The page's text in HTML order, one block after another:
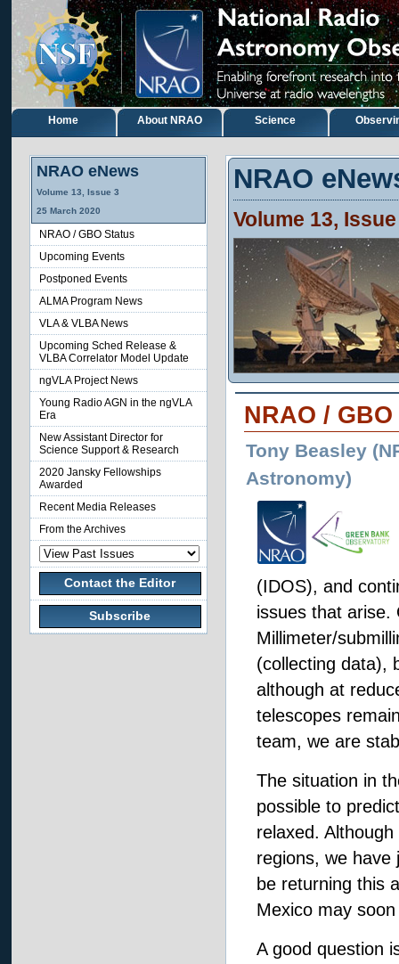
Home About NRAO Science
NRAO eNews
Volume 13 , Issue 3
25 March 2020
NRAO / GBO Status
Upcoming Events
Postponed Events
ALMA Program News
VLA & VLBA News
Upcoming Sched Release &
VLBA Correlator Model Update
ngVLA Project News
Young Radio AGN in the ngVLA
Era
New Assistant Director for
Science Support & Research
2020 Jansky Fellowships
Awarded
Recent Media Releases
From the Archives
Contact the Editor
Subscribe
NRAO
Volume 13,
NRAO /
Tony Beasley
Astronomy)
(IDOS), and
issues that arise.
Millimeter/
(collecting data),
although at
telescopes
team, we are
The situation in
possible to
relaxed.
regions, we have
be returning this
Mexico may soon
A good question